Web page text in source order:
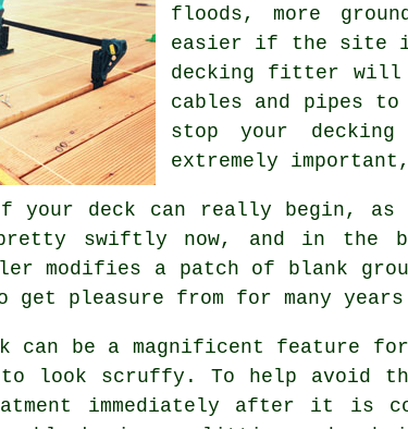
floods, more
easier if the site
decking fitter will
cables and pipes
stop your
extremely
your deck can really begin,
swiftly now, and in
modifies a patch of blank
pleasure from for many years
can be a magnificent
look scruffy. To help avoid
immediately after it is